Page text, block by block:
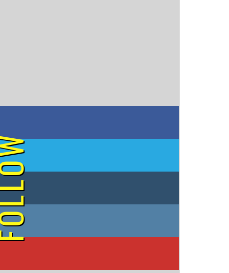
on Facebook
on Twitter
on Tumblr
on Instagram
on YouTube